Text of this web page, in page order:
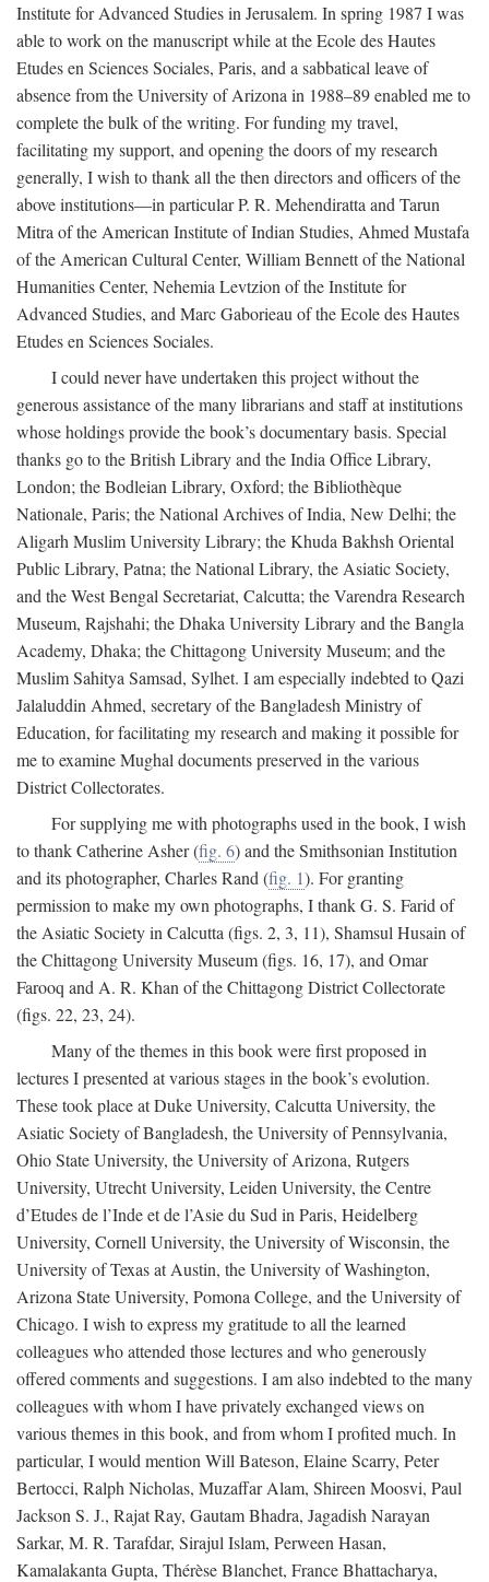
Institute for Advanced Studies in Jerusalem. In spring 1987 I was
able to work on the manuscript while at the Ecole des Hautes
Etudes en Sciences Sociales, Paris, and a sabbatical leave of
absence from the University of Arizona in 1988–89 enabled me to
complete the bulk of the writing. For funding my travel,
facilitating my support, and opening the doors of my research
generally, I wish to thank all the then directors and officers of the
above institutions—in particular P. R. Mehendiratta and Tarun
Mitra of the American Institute of Indian Studies, Ahmed Mustafa
of the American Cultural Center, William Bennett of the National
Humanities Center, Nehemia Levtzion of the Institute for
Advanced Studies, and Marc Gaborieau of the Ecole des Hautes
Etudes en Sciences Sociales.
I could never have undertaken this project without the
generous assistance of the many librarians and staff at institutions
whose holdings provide the book’s documentary basis. Special
thanks go to the British Library and the India Office Library,
London; the Bodleian Library, Oxford; the Bibliothèque
Nationale, Paris; the National Archives of India, New Delhi; the
Aligarh Muslim University Library; the Khuda Bakhsh Oriental
Public Library, Patna; the National Library, the Asiatic Society,
and the West Bengal Secretariat, Calcutta; the Varendra Research
Museum, Rajshahi; the Dhaka University Library and the Bangla
Academy, Dhaka; the Chittagong University Museum; and the
Muslim Sahitya Samsad, Sylhet. I am especially indebted to Qazi
Jalaluddin Ahmed, secretary of the Bangladesh Ministry of
Education, for facilitating my research and making it possible for
me to examine Mughal documents preserved in the various
District Collectorates.
For supplying me with photographs used in the book, I wish
to thank Catherine Asher (fig. 6) and the Smithsonian Institution
and its photographer, Charles Rand (fig. 1). For granting
permission to make my own photographs, I thank G. S. Farid of
the Asiatic Society in Calcutta (figs. 2, 3, 11), Shamsul Husain of
the Chittagong University Museum (figs. 16, 17), and Omar
Farooq and A. R. Khan of the Chittagong District Collectorate
(figs. 22, 23, 24).
Many of the themes in this book were first proposed in
lectures I presented at various stages in the book’s evolution.
These took place at Duke University, Calcutta University, the
Asiatic Society of Bangladesh, the University of Pennsylvania,
Ohio State University, the University of Arizona, Rutgers
University, Utrecht University, Leiden University, the Centre
d’Etudes de l’Inde et de l’Asie du Sud in Paris, Heidelberg
University, Cornell University, the University of Wisconsin, the
University of Texas at Austin, the University of Washington,
Arizona State University, Pomona College, and the University of
Chicago. I wish to express my gratitude to all the learned
colleagues who attended those lectures and who generously
offered comments and suggestions. I am also indebted to the many
colleagues with whom I have privately exchanged views on
various themes in this book, and from whom I profited much. In
particular, I would mention Will Bateson, Elaine Scarry, Peter
Bertocci, Ralph Nicholas, Muzaffar Alam, Shireen Moosvi, Paul
Jackson S. J., Rajat Ray, Gautam Bhadra, Jagadish Narayan
Sarkar, M. R. Tarafdar, Sirajul Islam, Perween Hasan,
Kamalakanta Gupta, Thérèse Blanchet, France Bhattacharya,